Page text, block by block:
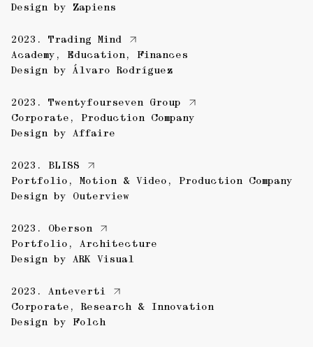
Design by Zapiens
2023. Trading Mind
Academy , Education, Finances
Design by Álvaro Rodríguez
2023. Twentyfourseven Group
Corporate , Production Company
Design by Affaire
2023. BLISS
Portfolio , Motion & Video , Production Company
Design by Outerview
2023. Oberson
Portfolio , Architecture
Design by ARK Visual
2023. Anteverti
Corporate , Research & Innovation
Design by Folch